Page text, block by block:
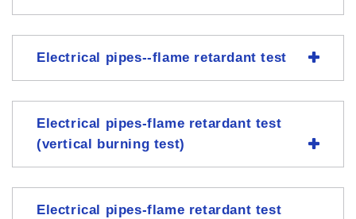
Electrical pipes--flame retardant test
Electrical pipes-flame retardant test
(vertical burning test)
Electrical pipes-flame retardant test